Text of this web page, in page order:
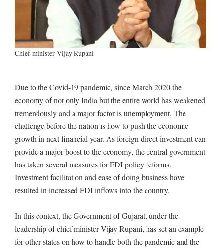
Chief minister Vijay Rupani
Due to the Covid-19 pandemic, since March 2020 the
economy of not only India but the entire world has weakened
tremendously and a major factor is unemployment. The
challenge before the nation is how to push the economic
growth in next financial year. As foreign direct investment can
provide a major boost to the economy, the central government
has taken several measures for FDI policy reforms.
Investment facilitation and ease of doing business have
resulted in increased FDI inflows into the country.
In this context, the Government of Gujarat, under the
leadership of chief minister Vijay Rupani, has set an example
for other states on how to handle both the pandemic and the